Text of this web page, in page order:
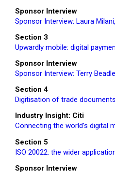
Sponsor Interview
Sponsor Interview: Laura
Section 3
Upwardly mobile: digital
Sponsor Interview
Sponsor Interview: Terry
Section 4
Digitisation of trade documents
Industry Insight: Citi
Connecting the world’s digital
Section 5
ISO 20022: the wider
Sponsor Interview